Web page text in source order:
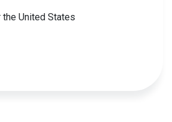
United States